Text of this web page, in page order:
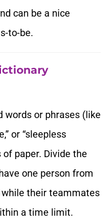
can be a nice
to-be.
words or phrases (like
or “sleepless
paper. Divide the
one person from
their teammates
a time limit.